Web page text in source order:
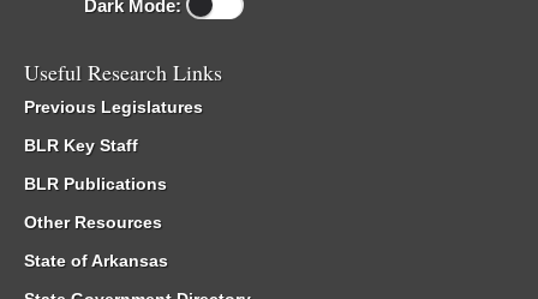
Dark Mode:
Useful Research Links
Previous Legislatures
BLR Key Staff
BLR Publications
Other Resources
State of Arkansas